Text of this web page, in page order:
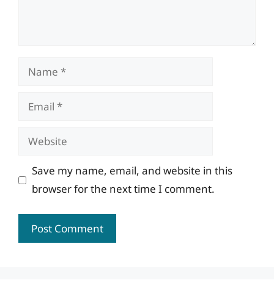
Name
Email
Website
Save my name, email, and website in this
browser for the next time I comment.